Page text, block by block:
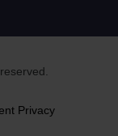
Privacy